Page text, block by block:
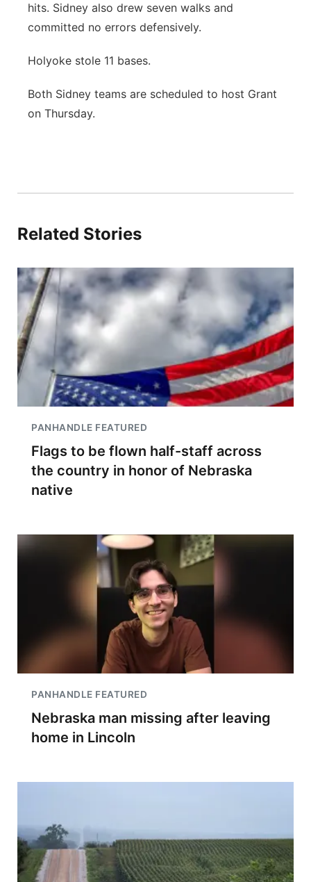
hits. Sidney also drew seven walks and
committed no errors defensively.
Holyoke stole 11 bases.
Both Sidney teams are scheduled to host Grant
on Thursday.
Related Stories
PANHANDLE FEATURED
Flags to be flown half-staff across
the country in honor of Nebraska
native
PANHANDLE FEATURED
Nebraska man missing after leaving
home in Lincoln